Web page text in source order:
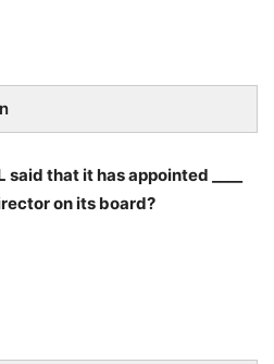
said that it has appointed ____
on its board?